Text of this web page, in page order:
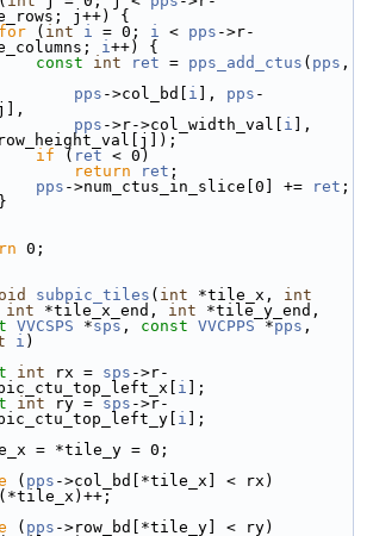
j++) {
for ( int i = 0; i < pps ->r-
i++) {
const int ret = pps_add_ctus ( pps ,
pps ->col_bd[ i ], pps -
pps ->r->col_width_val[ i
if ( ret < 0)
return ret ;
pps ->num_ctus_in_slice[0] += ret ;
0;
subpic_tiles ( int *tile_x, int
int *tile_x_end, int *tile_y_end,
VVCSPS *sps , const VVCPPS *pps
i )
int rx = sps ->r-
i ];
int ry = sps ->r-
i ];
= *tile_y = 0;
( pps ->col_bd[*tile_x] < rx)
( pps ->row_bd[*tile_y] < ry)